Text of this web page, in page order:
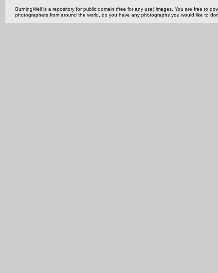
BurningWell is a repository for public domain (free for any use) images. You are free to
photographers from around the world, do you have any photographs you would like to